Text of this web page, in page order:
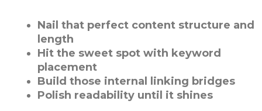
Nail that perfect content structure and
length
Hit the sweet spot with keyword
placement
Build those internal linking bridges
Polish readability until it shines